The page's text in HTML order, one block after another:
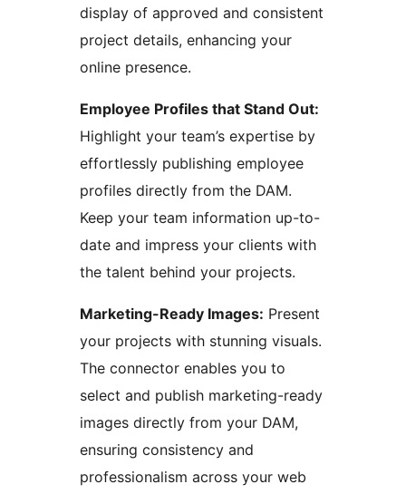
display of approved and consistent
project details, enhancing your
online presence.
Employee Profiles that Stand Out:
Highlight your team’s expertise by
effortlessly publishing employee
profiles directly from the DAM.
Keep your team information up-to-
date and impress your clients with
the talent behind your projects.
Marketing-Ready Images: Present
your projects with stunning visuals.
The connector enables you to
select and publish marketing-ready
images directly from your DAM,
ensuring consistency and
professionalism across your web